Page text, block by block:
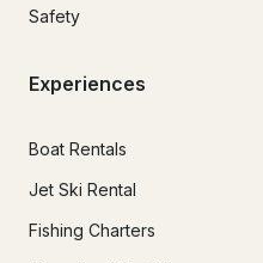
Safety
Experiences
Boat Rentals
Jet Ski Rental
Fishing Charters